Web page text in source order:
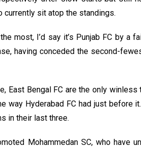
currently sit atop the standings.
most, I’d say it’s Punjab FC by a
having conceded the second-
East Bengal FC are the only
way Hyderabad FC had just before
in their last three.
Mohammedan SC, who have